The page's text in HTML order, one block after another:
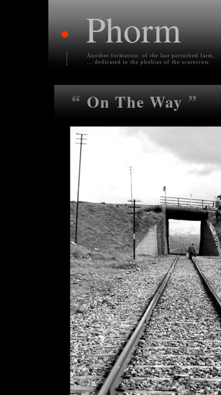
• Phorm
Another formation, of the last perturbed farm,
... dedicated to the phobias of the scarecrow.
“ On The Way ”